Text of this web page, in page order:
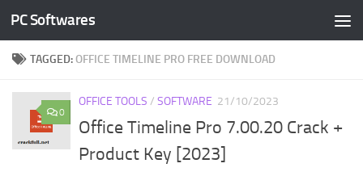
Skip to content
PC Softwares
TAGGED:OFFICE TIMELINE PRO FREE DOWNLOAD
0
OFFICE TOOLS / SOFTWARE 21/10/2023
Office Timeline Pro 7.00.20 Crack +
Product Key [2023]